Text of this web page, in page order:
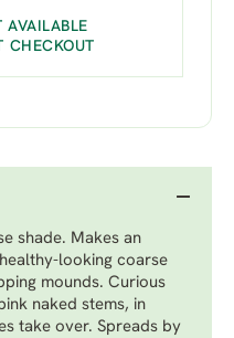
CHECKOUT
shade. Makes an
looking coarse
mounds. Curious
naked stems, in
take over. Spreads by